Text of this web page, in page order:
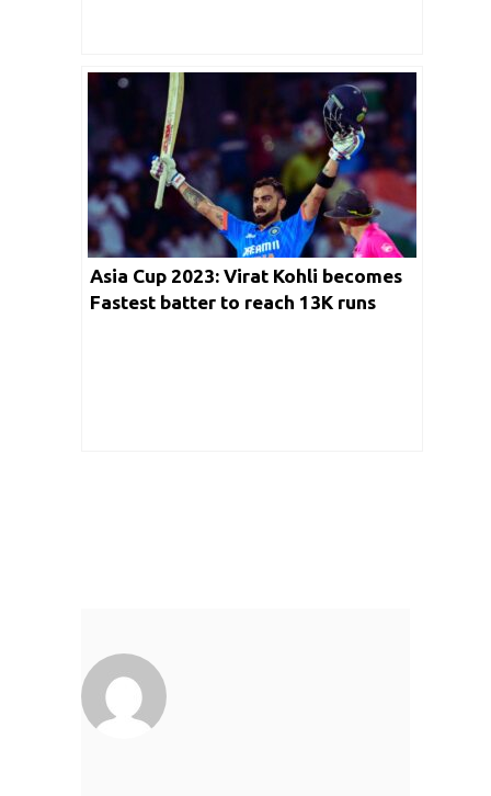
Asia Cup 2023: Virat Kohli becomes
Fastest batter to reach 13K runs